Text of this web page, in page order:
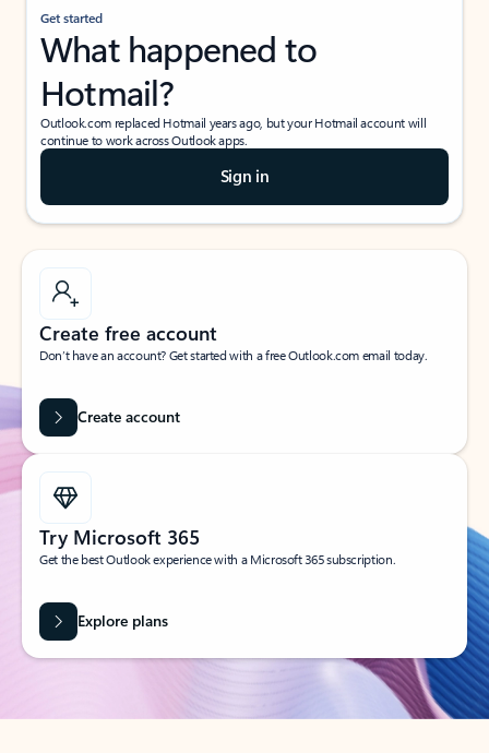
Get started
What happened to
Hotmail?
Outlook.com replaced Hotmail years ago, but your Hotmail account will
continue to work across Outlook apps.
Sign in
Create free account
Don’t have an account? Get started with a free Outlook.com email today.
Create account
Try Microsoft 365
Get the best Outlook experience with a Microsoft 365 subscription.
Explore plans